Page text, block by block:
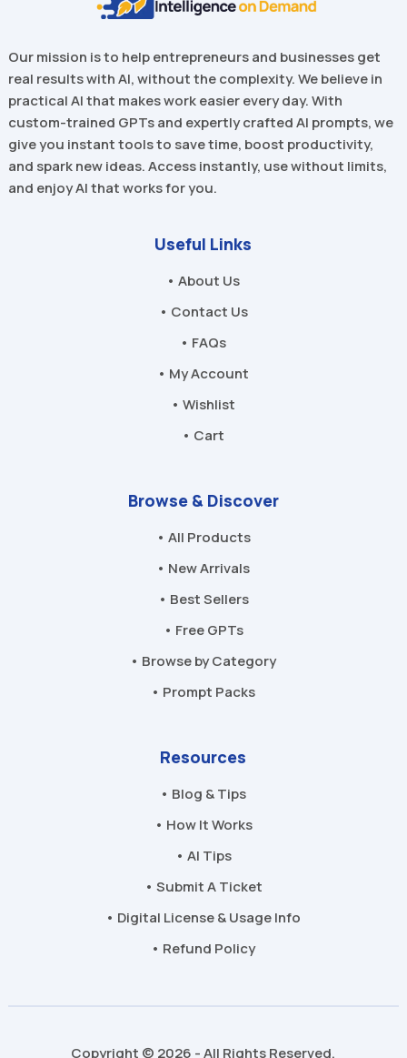
Our mission is to help entrepreneurs and businesses get
real results with AI, without the complexity. We believe in
practical AI that makes work easier every day. With
custom-trained GPTs and expertly crafted AI prompts, we
give you instant tools to save time, boost productivity,
and spark new ideas. Access instantly, use without limits,
and enjoy AI that works for you.
Useful Links
• About Us
• Contact Us
• FAQs
• My Account
• Wishlist
• Cart
Browse & Discover
• All Products
• New Arrivals
• Best Sellers
• Free GPTs
• Browse by Category
• Prompt Packs
Resources
• Blog & Tips
• How It Works
• AI Tips
• Submit A Ticket
• Digital License & Usage Info
• Refund Policy
Copyright © 2026 - All Rights Reserved.